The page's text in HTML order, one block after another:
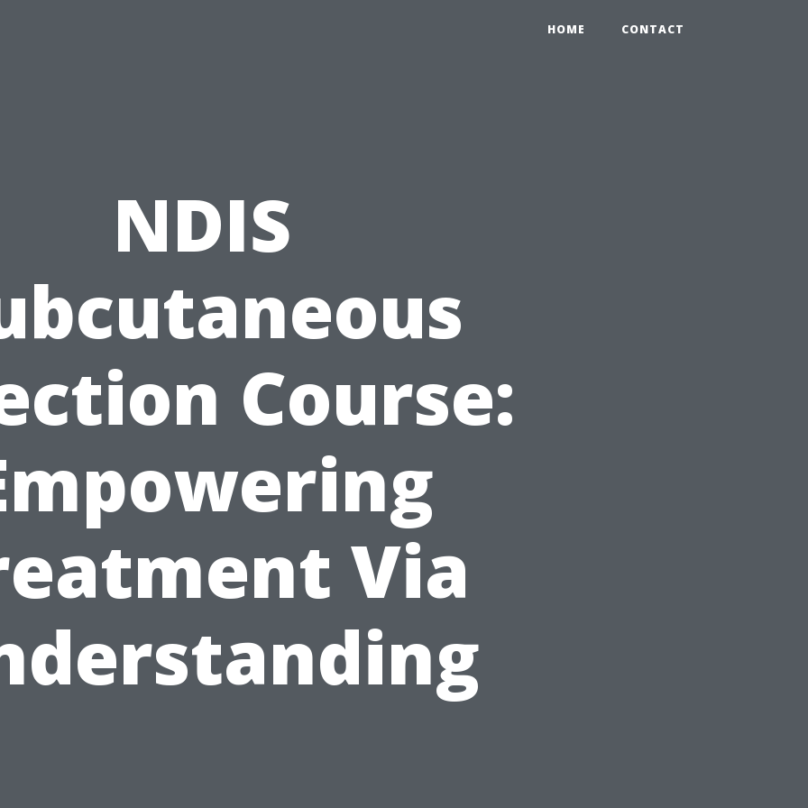
HOME CONTACT
NDIS
Course:
Via